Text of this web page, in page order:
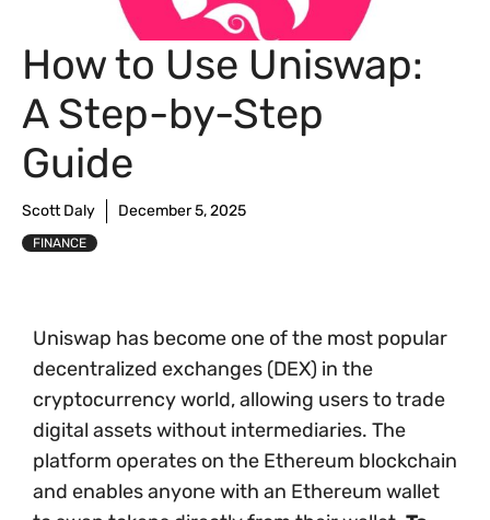
How to Use Uniswap:
A Step-by-Step
Guide
Scott Daly December 5, 2025
FINANCE
Uniswap has become one of the most popular
decentralized exchanges (DEX) in the
cryptocurrency world, allowing users to trade
digital assets without intermediaries. The
platform operates on the Ethereum blockchain
and enables anyone with an Ethereum wallet